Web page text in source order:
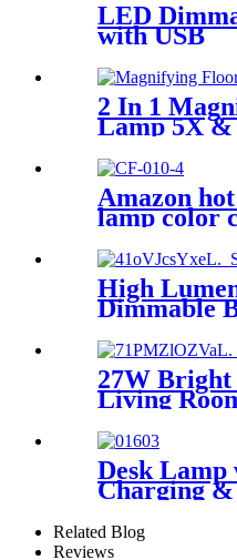
LED
with USB
2 In 1
Lamp 5X
Amazon
lamp color
room
bedroom
High
Dimmable
LED Floor
27W
Living
Desk Lamp
Charging
Related Blog
Reviews